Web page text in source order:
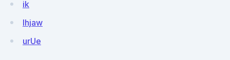
ik
lhjaw
urUe